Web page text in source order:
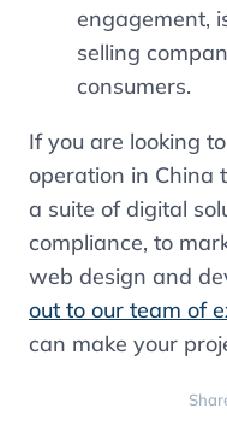
engagement,
selling
consumers.
If you are looking
operation in China
a suite of digital
compliance, to
web design and
out to our team of
can make your